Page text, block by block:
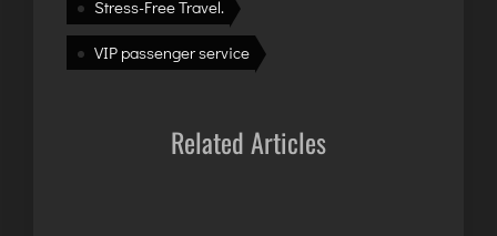
INTERNATIONAL AIRPORT MEET AND GREET
HAT YAI INTERNATIONAL AIRPORT
Stress-Free Travel.
VIP passenger service
Related Articles